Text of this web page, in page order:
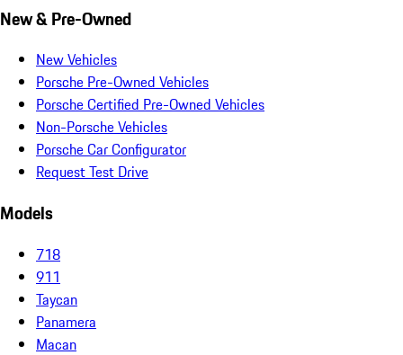
New & Pre-Owned
New Vehicles
Porsche Pre-Owned Vehicles
Porsche Certified Pre-Owned Vehicles
Non-Porsche Vehicles
Porsche Car Configurator
Request Test Drive
Models
718
911
Taycan
Panamera
Macan